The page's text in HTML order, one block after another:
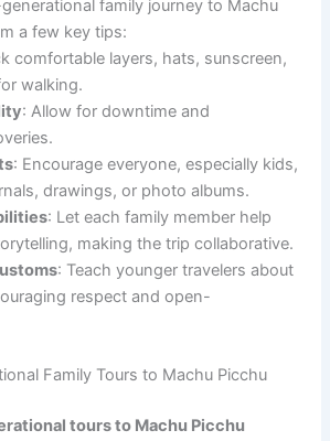
family journey to Machu
a few key tips:
comfortable layers, hats, sunscreen,
walking.
: Allow for downtime and
: Encourage everyone, especially kids,
drawings, or photo albums.
: Let each family member help
making the trip collaborative.
: Teach younger travelers about
respect and open-
Family Tours to Machu Picchu
tours to Machu Picchu